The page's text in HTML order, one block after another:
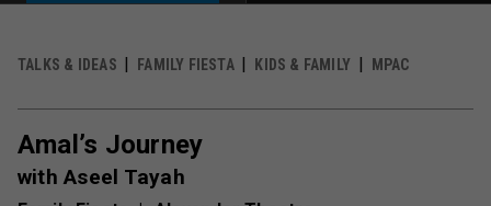
TALKS & IDEAS FAMILY FIESTA KIDS & FAMILY MPAC
Amal’s Journey
with Aseel Tayah